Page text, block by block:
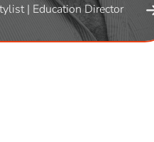
| Education Director